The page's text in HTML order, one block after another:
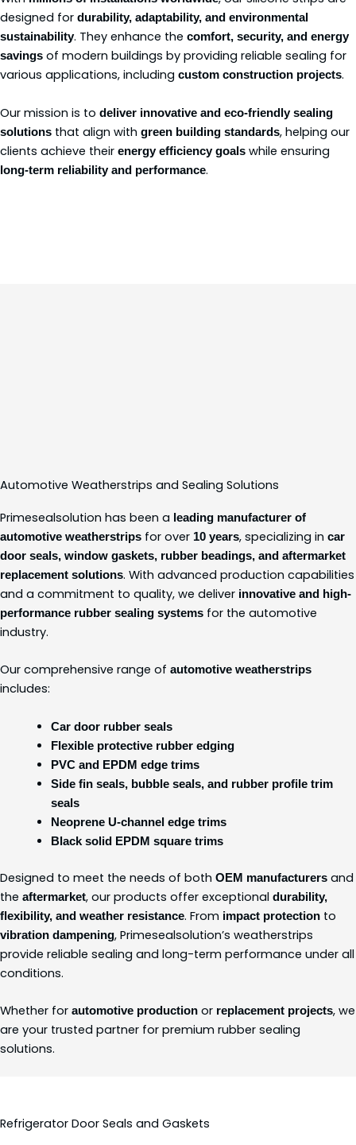
designed for durability, adaptability, and environmental
sustainability. They enhance the comfort, security, and energy
savings of modern buildings by providing reliable sealing for
various applications, including custom construction projects.
Our mission is to deliver innovative and eco-friendly sealing
solutions that align with green building standards, helping our
clients achieve their energy efficiency goals while ensuring
long-term reliability and performance.
Automotive Weatherstrips and Sealing Solutions
Primesealsolution has been a leading manufacturer of
automotive weatherstrips for over 10 years, specializing in car
door seals, window gaskets, rubber beadings, and aftermarket
replacement solutions. With advanced production capabilities
and a commitment to quality, we deliver innovative and high-
performance rubber sealing systems for the automotive
industry.
Our comprehensive range of automotive weatherstrips
includes:
Car door rubber seals
Flexible protective rubber edging
PVC and EPDM edge trims
Side fin seals, bubble seals, and rubber profile trim
seals
Neoprene U-channel edge trims
Black solid EPDM square trims
Designed to meet the needs of both OEM manufacturers and
the aftermarket, our products offer exceptional durability,
flexibility, and weather resistance. From impact protection to
vibration dampening, Primesealsolution’s weatherstrips
provide reliable sealing and long-term performance under all
conditions.
Whether for automotive production or replacement projects, we
are your trusted partner for premium rubber sealing
solutions.
Refrigerator Door Seals and Gaskets